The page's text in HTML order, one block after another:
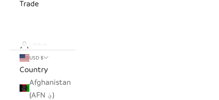
Trade
LOGIN
USD $
Country
Afghanistan
(AFN ؋)